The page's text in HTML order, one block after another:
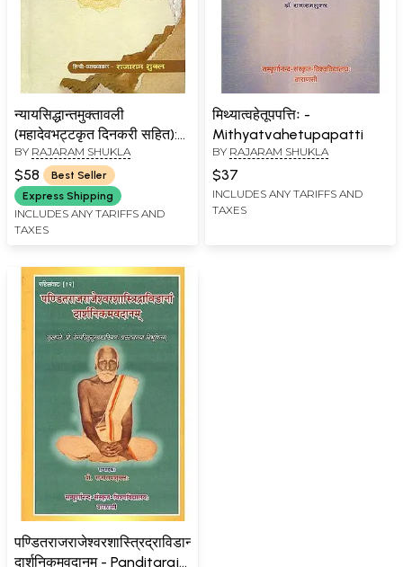
न्यायसिद्धान्तमुक्तावली
(महादेवभट्टकृत दिनकरी सहित):
Nyaya Siddhanta
Muktavali of Vishvanatha
Panchanana with Dinakari
by Mahadeva Bhatta
(Pratyaksa Khanda)
BY RAJARAM SHUKLA
$58
Best Seller
Express Shipping
INCLUDES ANY TARIFFS AND
TAXES
मिथ्यात्वहेतूपपत्तिः -
Mithyatvahetupapatti
BY RAJARAM SHUKLA
$37
INCLUDES ANY TARIFFS AND
TAXES
पण्डितराजराजेश्वरशास्त्रिद्राविडानां
दार्शनिकमवदानम् - Panditaraja